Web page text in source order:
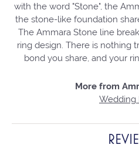
with the word "Stone", the
the stone-like foundation
The Ammara Stone line
ring design. There is nothing
bond you share, and your
More from
Wedding